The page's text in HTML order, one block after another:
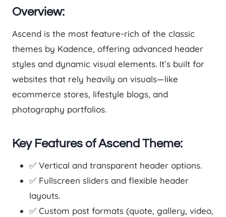
Overview:
Ascend is the most feature-rich of the classic
themes by Kadence, offering advanced header
styles and dynamic visual elements. It’s built for
websites that rely heavily on visuals—like
ecommerce stores, lifestyle blogs, and
photography portfolios.
Key Features of Ascend Theme:
✅ Vertical and transparent header options.
✅ Fullscreen sliders and flexible header
layouts.
✅ Custom post formats (quote, gallery, video,